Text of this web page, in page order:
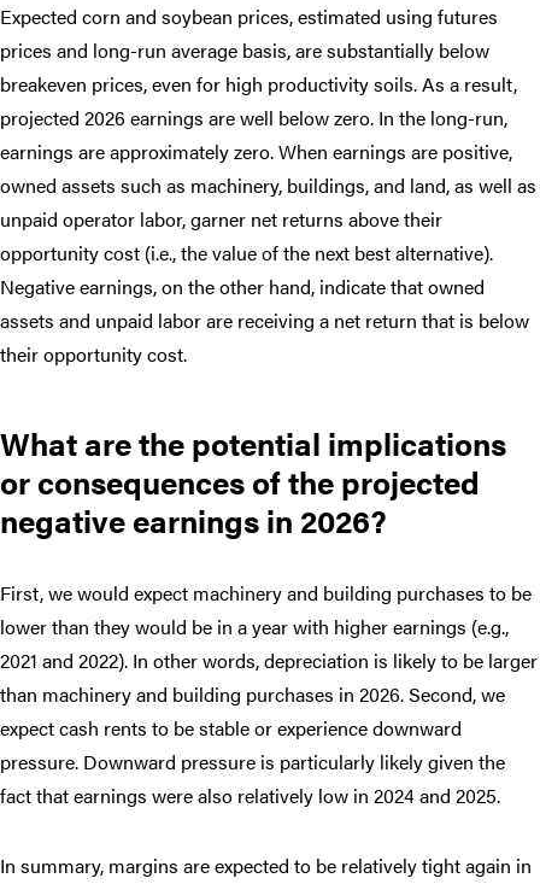
Expected corn and soybean prices, estimated using futures
prices and long-run average basis, are substantially below
breakeven prices, even for high productivity soils. As a result,
projected 2026 earnings are well below zero. In the long-run,
earnings are approximately zero. When earnings are positive,
owned assets such as machinery, buildings, and land, as well as
unpaid operator labor, garner net returns above their
opportunity cost (i.e., the value of the next best alternative).
Negative earnings, on the other hand, indicate that owned
assets and unpaid labor are receiving a net return that is below
their opportunity cost.
What are the potential implications
or consequences of the projected
negative earnings in 2026?
First, we would expect machinery and building purchases to be
lower than they would be in a year with higher earnings (e.g.,
2021 and 2022). In other words, depreciation is likely to be larger
than machinery and building purchases in 2026. Second, we
expect cash rents to be stable or experience downward
pressure. Downward pressure is particularly likely given the
fact that earnings were also relatively low in 2024 and 2025.
In summary, margins are expected to be relatively tight again in